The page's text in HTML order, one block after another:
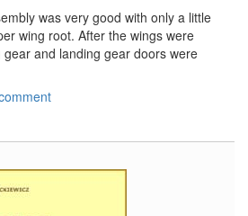
was very good with only a little
wing root. After the wings were
and landing gear doors were